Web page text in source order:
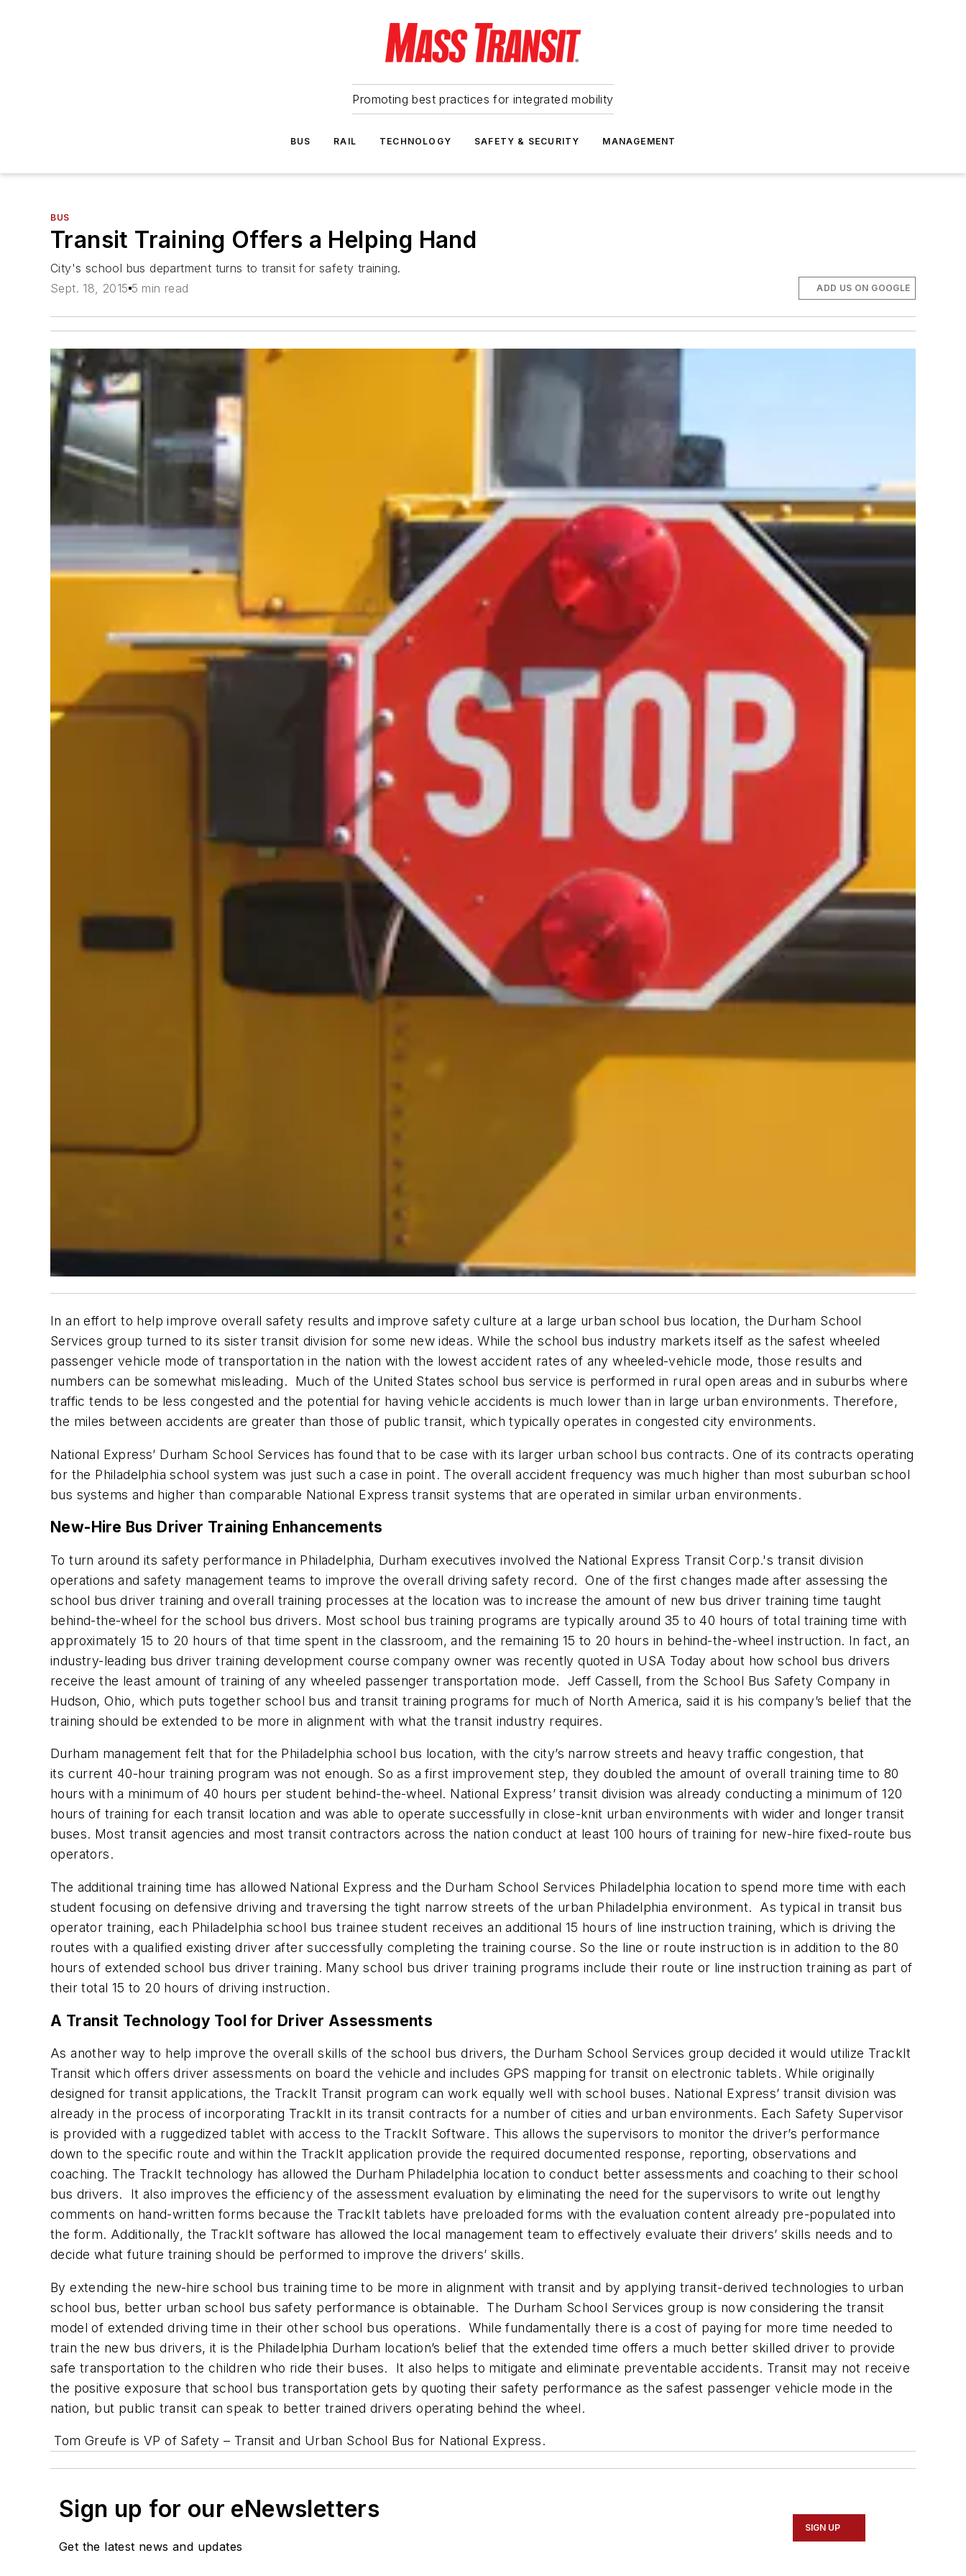
Promoting best practices for integrated mobility
BUS RAIL TECHNOLOGY SAFETY & SECURITY MANAGEMENT
BUS
Transit Training Offers a Helping Hand
City's school bus department turns to transit for safety training.
Sept. 18, 2015 5 min read ADD US ON GOOGLE
In an effort to help improve overall safety results and improve safety culture at a large urban school bus location, the Durham School
Services group turned to its sister transit division for some new ideas. While the school bus industry markets itself as the safest wheeled
passenger vehicle mode of transportation in the nation with the lowest accident rates of any wheeled-vehicle mode, those results and
numbers can be somewhat misleading. Much of the United States school bus service is performed in rural open areas and in suburbs where
traffic tends to be less congested and the potential for having vehicle accidents is much lower than in large urban environments. Therefore,
the miles between accidents are greater than those of public transit, which typically operates in congested city environments.
National Express’ Durham School Services has found that to be case with its larger urban school bus contracts. One of its contracts operating
for the Philadelphia school system was just such a case in point. The overall accident frequency was much higher than most suburban school
bus systems and higher than comparable National Express transit systems that are operated in similar urban environments.
New-Hire Bus Driver Training Enhancements
To turn around its safety performance in Philadelphia, Durham executives involved the National Express Transit Corp.'s transit division
operations and safety management teams to improve the overall driving safety record. One of the first changes made after assessing the
school bus driver training and overall training processes at the location was to increase the amount of new bus driver training time taught
behind-the-wheel for the school bus drivers. Most school bus training programs are typically around 35 to 40 hours of total training time with
approximately 15 to 20 hours of that time spent in the classroom, and the remaining 15 to 20 hours in behind-the-wheel instruction. In fact, an
industry-leading bus driver training development course company owner was recently quoted in USA Today about how school bus drivers
receive the least amount of training of any wheeled passenger transportation mode. Jeff Cassell, from the School Bus Safety Company in
Hudson, Ohio, which puts together school bus and transit training programs for much of North America, said it is his company’s belief that the
training should be extended to be more in alignment with what the transit industry requires.
Durham management felt that for the Philadelphia school bus location, with the city’s narrow streets and heavy traffic congestion, that
its current 40-hour training program was not enough. So as a first improvement step, they doubled the amount of overall training time to 80
hours with a minimum of 40 hours per student behind-the-wheel. National Express’ transit division was already conducting a minimum of 120
hours of training for each transit location and was able to operate successfully in close-knit urban environments with wider and longer transit
buses. Most transit agencies and most transit contractors across the nation conduct at least 100 hours of training for new-hire fixed-route bus
operators.
The additional training time has allowed National Express and the Durham School Services Philadelphia location to spend more time with each
student focusing on defensive driving and traversing the tight narrow streets of the urban Philadelphia environment. As typical in transit bus
operator training, each Philadelphia school bus trainee student receives an additional 15 hours of line instruction training, which is driving the
routes with a qualified existing driver after successfully completing the training course. So the line or route instruction is in addition to the 80
hours of extended school bus driver training. Many school bus driver training programs include their route or line instruction training as part of
their total 15 to 20 hours of driving instruction.
A Transit Technology Tool for Driver Assessments
As another way to help improve the overall skills of the school bus drivers, the Durham School Services group decided it would utilize TrackIt
Transit which offers driver assessments on board the vehicle and includes GPS mapping for transit on electronic tablets. While originally
designed for transit applications, the TrackIt Transit program can work equally well with school buses. National Express’ transit division was
already in the process of incorporating TrackIt in its transit contracts for a number of cities and urban environments. Each Safety Supervisor
is provided with a ruggedized tablet with access to the TrackIt Software. This allows the supervisors to monitor the driver’s performance
down to the specific route and within the TrackIt application provide the required documented response, reporting, observations and
coaching. The TrackIt technology has allowed the Durham Philadelphia location to conduct better assessments and coaching to their school
bus drivers. It also improves the efficiency of the assessment evaluation by eliminating the need for the supervisors to write out lengthy
comments on hand-written forms because the TrackIt tablets have preloaded forms with the evaluation content already pre-populated into
the form. Additionally, the TrackIt software has allowed the local management team to effectively evaluate their drivers’ skills needs and to
decide what future training should be performed to improve the drivers’ skills.
By extending the new-hire school bus training time to be more in alignment with transit and by applying transit-derived technologies to urban
school bus, better urban school bus safety performance is obtainable. The Durham School Services group is now considering the transit
model of extended driving time in their other school bus operations. While fundamentally there is a cost of paying for more time needed to
train the new bus drivers, it is the Philadelphia Durham location’s belief that the extended time offers a much better skilled driver to provide
safe transportation to the children who ride their buses. It also helps to mitigate and eliminate preventable accidents. Transit may not receive
the positive exposure that school bus transportation gets by quoting their safety performance as the safest passenger vehicle mode in the
nation, but public transit can speak to better trained drivers operating behind the wheel.
Tom Greufe is VP of Safety – Transit and Urban School Bus for National Express.
Sign up for our eNewsletters
Get the latest news and updates
SIGN UP